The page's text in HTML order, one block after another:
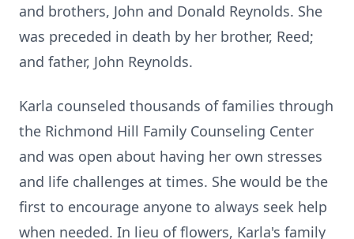
and brothers, John and Donald Reynolds. She
was preceded in death by her brother, Reed;
and father, John Reynolds.
Karla counseled thousands of families through
the Richmond Hill Family Counseling Center
and was open about having her own stresses
and life challenges at times. She would be the
first to encourage anyone to always seek help
when needed. In lieu of flowers, Karla's family